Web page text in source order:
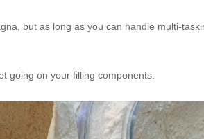
but as long as you can handle multi-
going on your filling components.